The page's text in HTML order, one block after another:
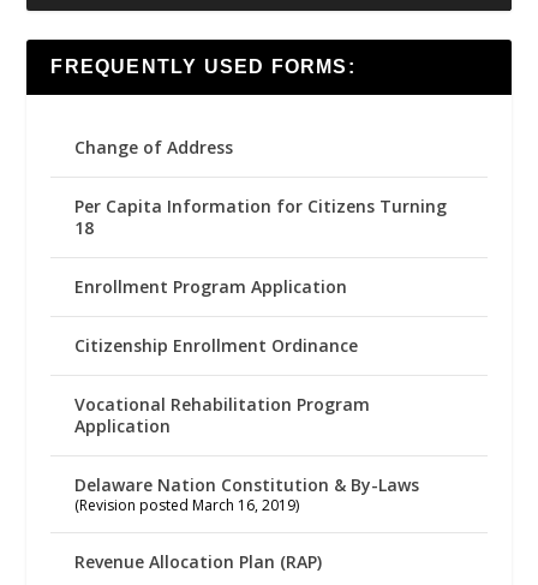
FREQUENTLY USED FORMS:
Change of Address
Per Capita Information for Citizens Turning
18
Enrollment Program Application
Citizenship Enrollment Ordinance
Vocational Rehabilitation Program
Application
Delaware Nation Constitution & By-Laws
(Revision posted March 16, 2019)
Revenue Allocation Plan (RAP)